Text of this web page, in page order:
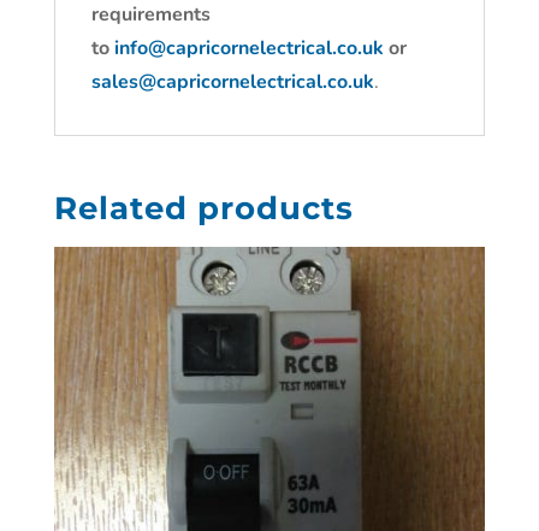
requirements
toinfo@capricornelectrical.co.uk or
sales@capricornelectrical.co.uk.
Related products